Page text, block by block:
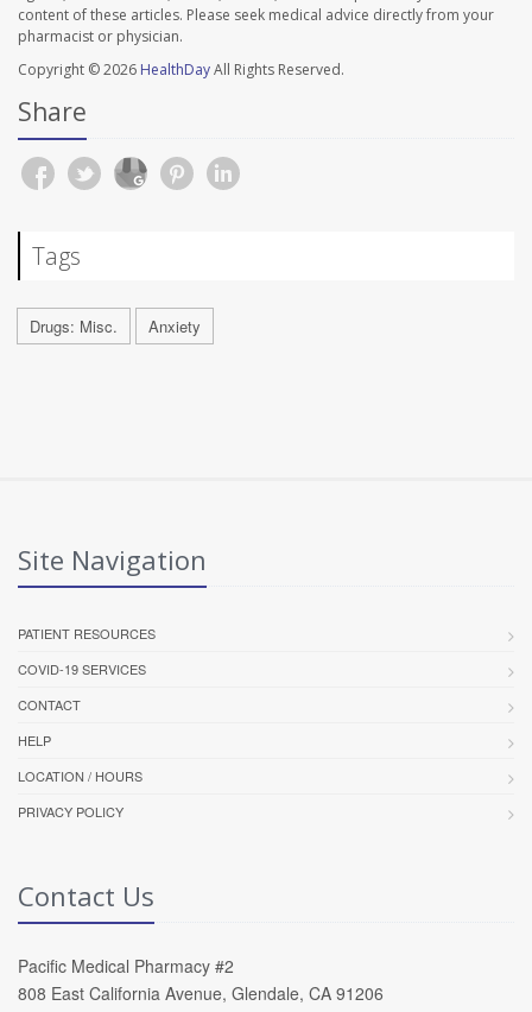
content of these articles. Please seek medical advice directly from your
pharmacist or physician.
Copyright © 2026 HealthDayAll Rights Reserved.
Share
Tags
Drugs: Misc. Anxiety
Site Navigation
PATIENT RESOURCES
COVID-19 SERVICES
CONTACT
HELP
LOCATION / HOURS
PRIVACY POLICY
Contact Us
Pacific Medical Pharmacy #2
808 East California Avenue, Glendale, CA 91206